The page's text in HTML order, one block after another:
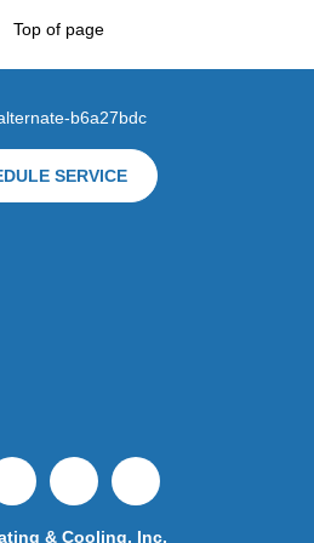
Top of page
SERVICE
& Cooling, Inc.